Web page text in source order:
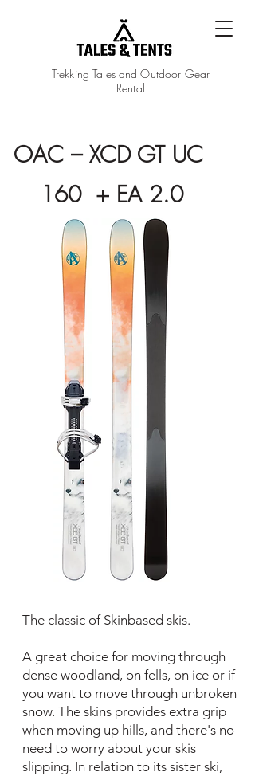
Trekking Tales and Outdoor Gear
Rental
OAC – XCD GT UC
160 + EA 2.0
The classic of Skinbased skis.
A great choice for moving through
dense woodland, on fells, on ice or if
you want to move through unbroken
snow. The skins provides extra grip
when moving up hills, and there's no
need to worry about your skis
slipping. In relation to its sister ski,